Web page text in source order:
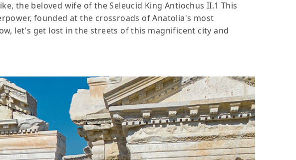
the beloved wife of the Seleucid King Antiochus II.1 This
founded at the crossroads of Anatolia's most
let's get lost in the streets of this magnificent city and